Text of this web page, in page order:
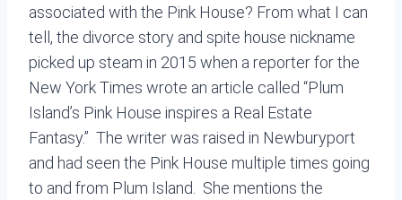
associated with the Pink House? From what I can
tell, the divorce story and spite house nickname
picked up steam in 2015 when a reporter for the
New York Times wrote an article called “Plum
Island’s Pink House inspires a Real Estate
Fantasy.” The writer was raised in Newburyport
and had seen the Pink House multiple times going
to and from Plum Island. She mentions the